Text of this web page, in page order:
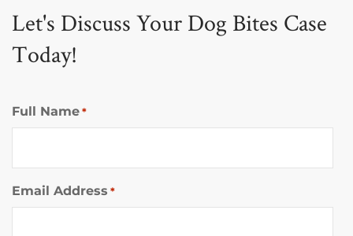
Let's Discuss Your Dog Bites Case
Today!
Full Name *
Email Address *